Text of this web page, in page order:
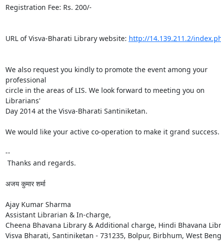
Registration Fee: Rs. 200/-
URL of Visva-Bharati Library website: http://14.139.211.2/
We also request you kindly to promote the event among your
professional
circle in the areas of LIS. We look forward to meeting you on
Librarians'
Day 2014 at the Visva-Bharati Santiniketan.
We would like your active co-operation to make it grand success.
--
अजय कुमार शर्मा
Ajay Kumar Sharma
Assistant Librarian & In-charge,
Cheena Bhavana Library & Additional charge, Hindi Bhavana
Visva Bharati, Santiniketan - 731235, Bolpur, Birbhum, West